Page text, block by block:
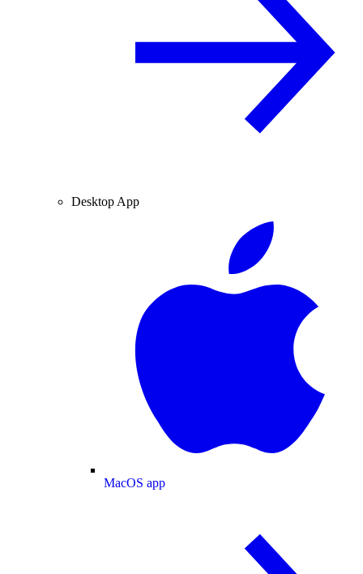
Desktop App
MacOS app